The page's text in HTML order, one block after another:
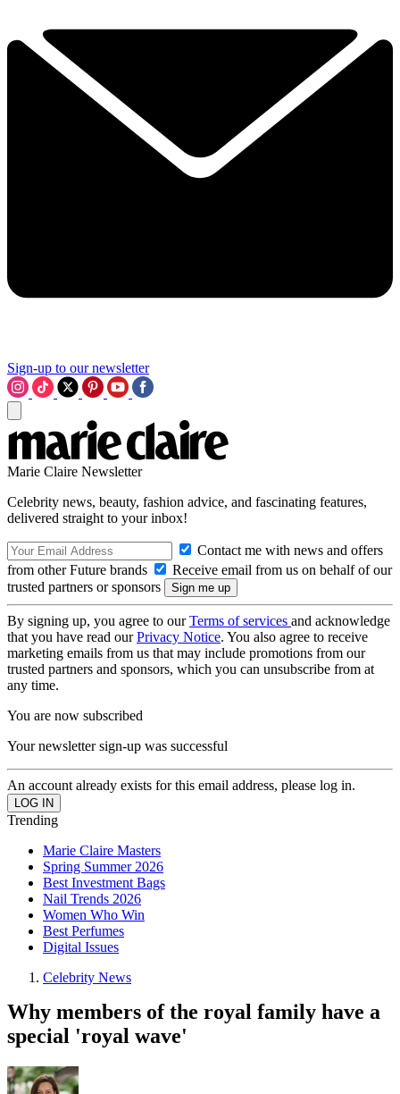
Sign-up to our newsletter
Marie Claire Newsletter
Celebrity news, beauty, fashion advice, and fascinating features,
delivered straight to your inbox!
Contact me with news and offers
from other Future brands
Receive email from us on behalf of our
trusted partners or sponsors
By signing up, you agree to ourTerms of services and acknowledge
that you have read ourPrivacy Notice. You also agree to receive
marketing emails from us that may include promotions from our
trusted partners and sponsors, which you can unsubscribe from at
any time.
You are now subscribed
Your newsletter sign-up was successful
An account already exists for this email address, please log in.
Trending
Marie Claire Masters
Spring Summer 2026
Best Investment Bags
Nail Trends 2026
Women Who Win
Best Perfumes
Digital Issues
Celebrity News
Why members of the royal family have a
special 'royal wave'